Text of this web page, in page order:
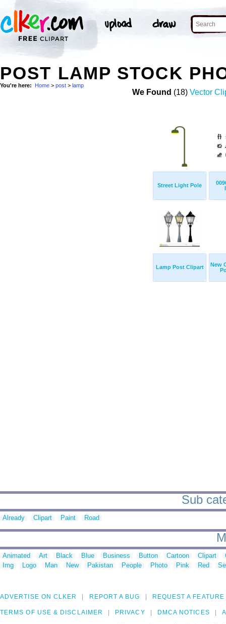
POST LAMP STOCK
You're here: Home > post > lamp
We Found (18) Vector
Street Light Pole
Lamp Post Clipart
New
Sub
Already Clipart Paint Road
Animated Art Black Blue Business Button Cartoon Clipart
Img
Logo Man New Pakistan People Photo Pink Red
ADVERTISE ON CLKER REPORT A BUG REQUEST A FEATURE
TERMS OF USE & DISCLAIMER PRIVACY DMCA NOTICES